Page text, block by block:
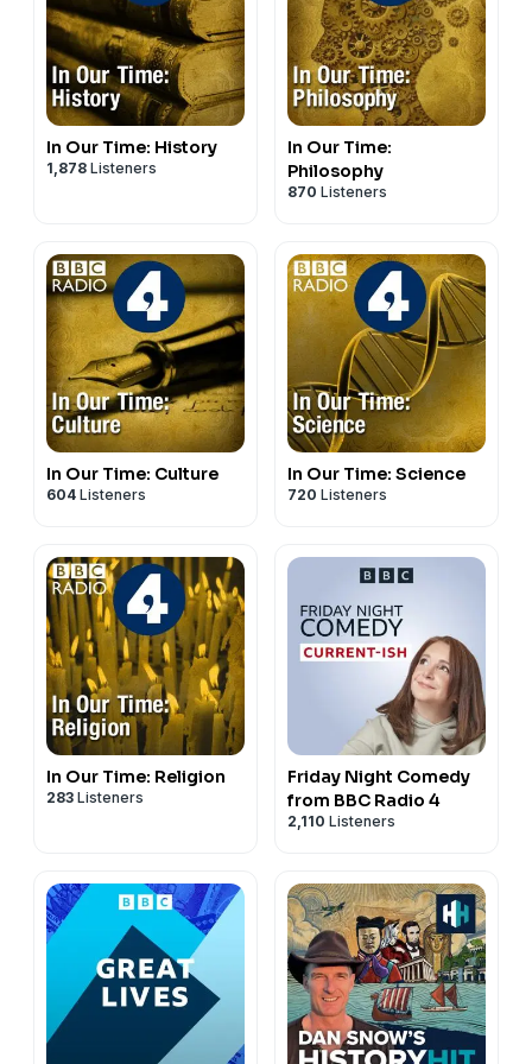
host Misha Glenny and expert guests explore the
characters, events and discoveries that have shaped
our world.
In Our Time: History
1,878 Listeners
In Our Time:
Philosophy
870 Listeners
In Our Time: Culture
604 Listeners
In Our Time: Science
720 Listeners
In Our Time: Religion
283 Listeners
Friday Night Comedy
from BBC Radio 4
2,110 Listeners